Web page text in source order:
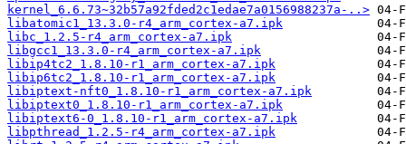
kernel_6.6.73~32b57a92fded2c1edae7a0156988237a-..>
libatomic1_13.3.0-r4_arm_cortex-a7.ipk
libc_1.2.5-r4_arm_cortex-a7.ipk
libgcc1_13.3.0-r4_arm_cortex-a7.ipk
libip4tc2_1.8.10-r1_arm_cortex-a7.ipk
libip6tc2_1.8.10-r1_arm_cortex-a7.ipk
libiptext-nft0_1.8.10-r1_arm_cortex-a7.ipk
libiptext0_1.8.10-r1_arm_cortex-a7.ipk
libiptext6-0_1.8.10-r1_arm_cortex-a7.ipk
libpthread_1.2.5-r4_arm_cortex-a7.ipk